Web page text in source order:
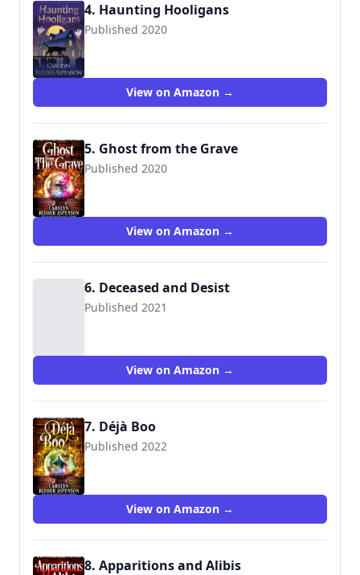
4. Haunting Hooligans
Published 2020
9781951249960
View on Amazon →
5. Ghost from the Grave
Published 2020
View on Amazon →
6. Deceased and Desist
Published 2021
View on Amazon →
7. Déjà Boo
Published 2022
View on Amazon →
8. Apparitions and Alibis